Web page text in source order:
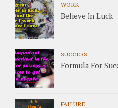
WORK
Believe In Luck
SUCCESS
Formula For
FAILURE